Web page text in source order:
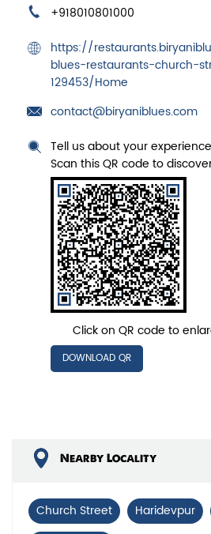
+918010801000
https://
blues-restaurants-church-
129453/Home
contact@biryaniblues.com
Click on QR code to
Tell us about your
Scan this QR code to
DOWNLOAD QR
Nearby Locality
Church Street Haridevpur